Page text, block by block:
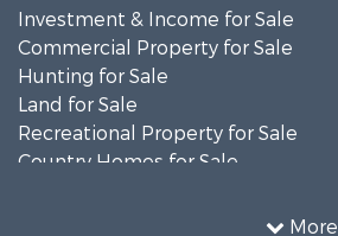
More
Investment & Income for Sale
Commercial Property for Sale
Hunting for Sale
Land for Sale
Recreational Property for Sale
Country Homes for Sale